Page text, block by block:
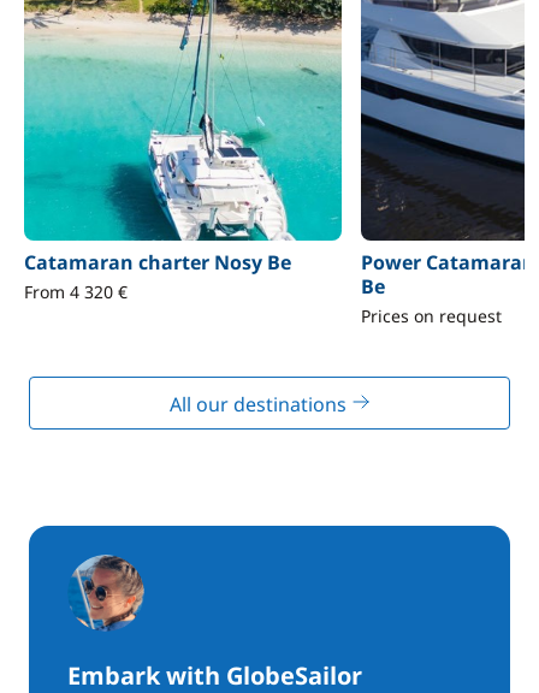
Catamaran charter Nosy Be
From 4 320 €
Power
Be
Prices on request
All our destinations
Embark with GlobeSailor